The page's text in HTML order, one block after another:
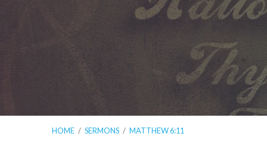
HOME / SERMONS / MATTHEW 6:11